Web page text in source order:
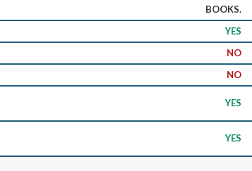
BOOKS.
YES
NO
NO
YES
YES